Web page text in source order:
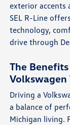
exterior
SEL R-Line
technology,
drive through
The
Volkswagen
Driving a
a balance of
Michigan living.